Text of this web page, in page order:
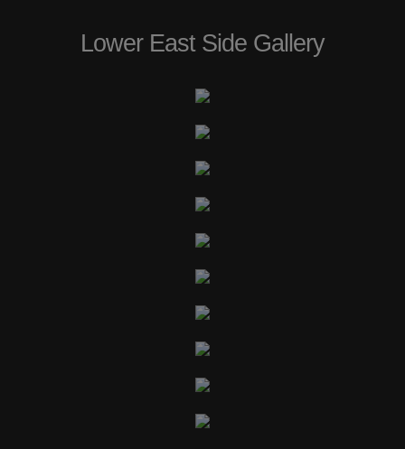
Lower East Side Gallery